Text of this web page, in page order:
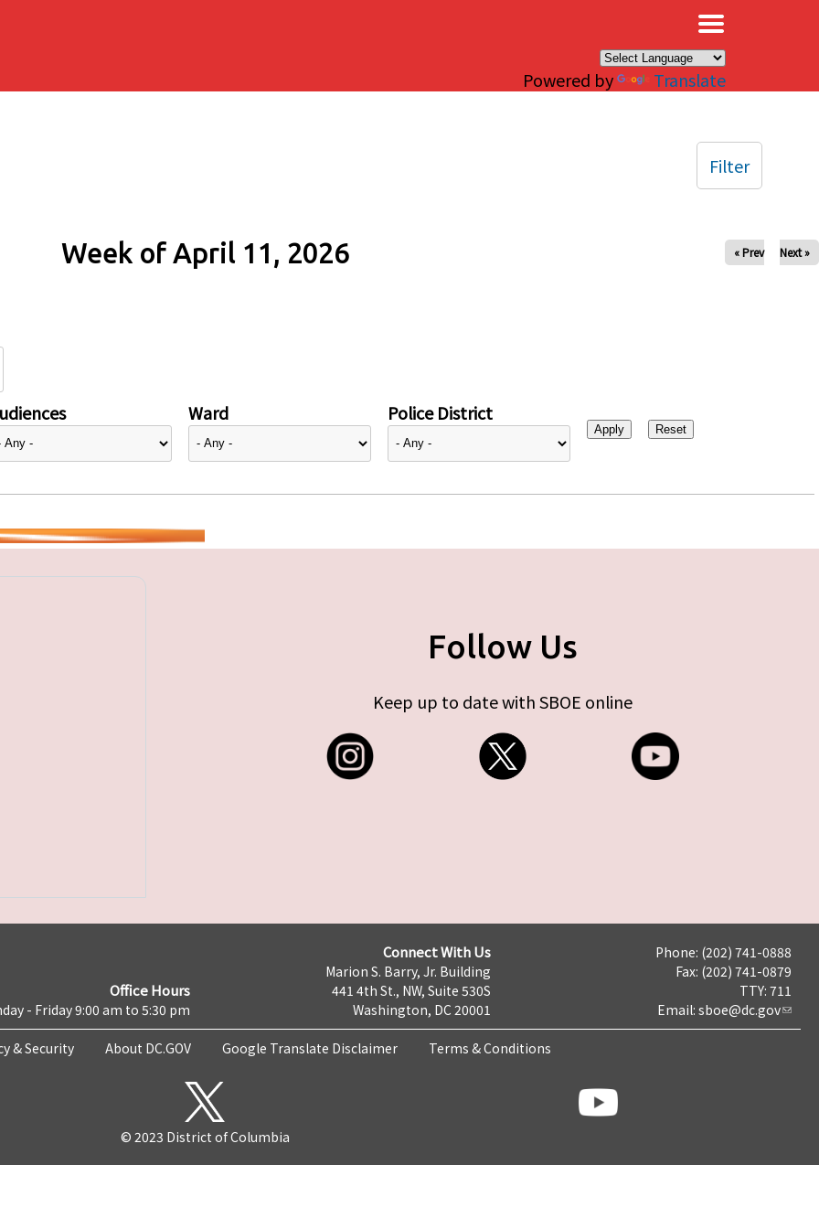
Powered by Translate
Week of April 11, 2026 « Prev Next »
Ward Police District
Filter
Follow Us
Keep up to date with SBOE online
Office Hours
- Friday 9:00 am to 5:30 pm
Connect With Us
Marion S. Barry, Jr. Building
441 4th St., NW, Suite 530S
Washington, DC 20001
Phone: (202) 741-0888
Fax: (202) 741-0879
TTY: 711
Email: sboe@dc.gov
& Security About DC.GOV Google Translate Disclaimer Terms & Conditions
© 2023 District of Columbia